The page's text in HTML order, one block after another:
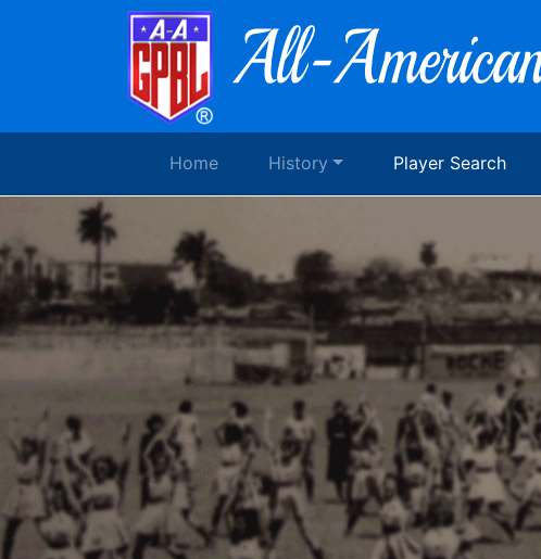
Home History Player Search